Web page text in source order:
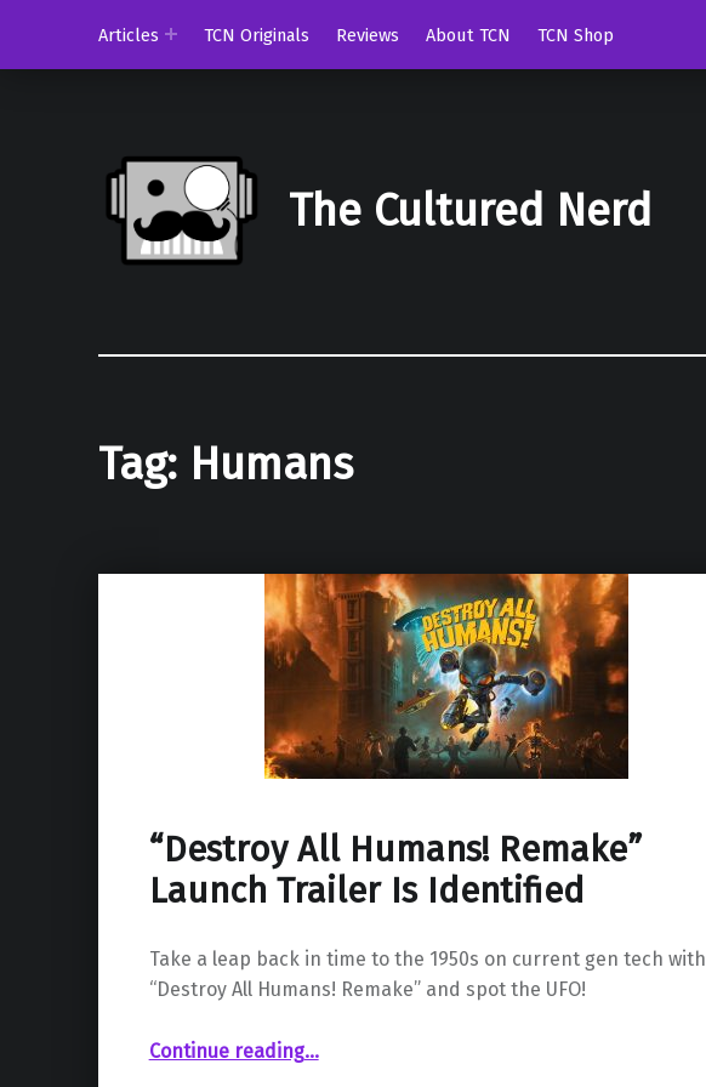
Articles
TCN Originals Reviews About TCN TCN Shop
The Cultured Nerd
Tag: Humans
“Destroy All Humans! Remake”
Launch Trailer Is Identified
Take a leap back in time to the 1950s on current gen tech with
“Destroy All Humans! Remake” and spot the UFO!
Continue reading““Destroy All Humans! Remake” Launch Trailer Is Identified”
…